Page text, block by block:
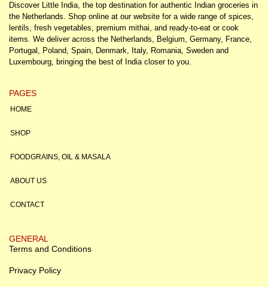
Discover Little India, the top destination for authentic Indian groceries in
the Netherlands. Shop online at our website for a wide range of spices,
lentils, fresh vegetables, premium mithai, and ready-to-eat or cook
items. We deliver across the Netherlands, Belgium, Germany, France,
Portugal, Poland, Spain, Denmark, Italy, Romania, Sweden and
Luxembourg, bringing the best of India closer to you.
PAGES
HOME
SHOP
FOODGRAINS, OIL & MASALA
ABOUT US
CONTACT
GENERAL
Terms and Conditions
Privacy Policy